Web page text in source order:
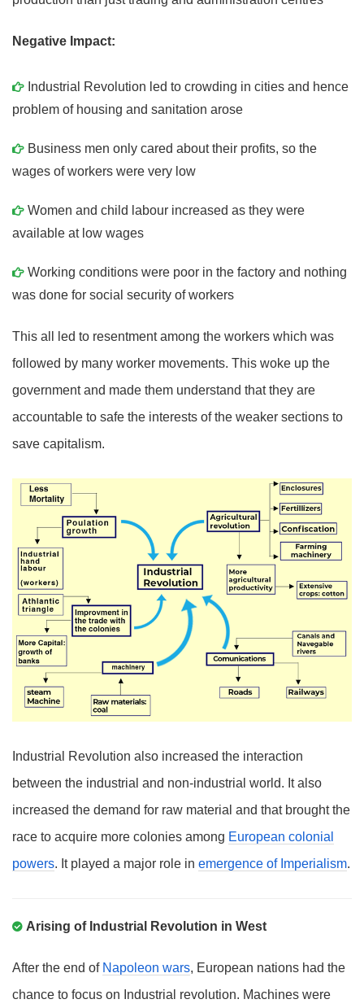
Negative Impact:
Industrial Revolution led to crowding in cities and hence
problem of housing and sanitation arose
Business men only cared about their profits, so the
wages of workers were very low
Women and child labour increased as they were
available at low wages
Working conditions were poor in the factory and nothing
was done for social security of workers
This all led to resentment among the workers which was
followed by many worker movements. This woke up the
government and made them understand that they are
accountable to safe the interests of the weaker sections to
save capitalism.
Industrial Revolution also increased the interaction
between the industrial and non-industrial world. It also
increased the demand for raw material and that brought the
race to acquire more colonies among European colonial
powers. It played a major role in emergence of Imperialism.
Arising of Industrial Revolution in West
After the end of Napoleon wars, European nations had the
chance to focus on Industrial revolution. Machines were